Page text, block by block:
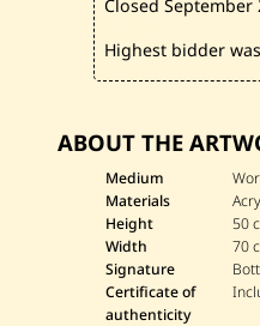
Closed September
Highest bidder
ABOUT THE
Medium
Materials
Height
50
Width
70
Signature
Certificate of
authenticity